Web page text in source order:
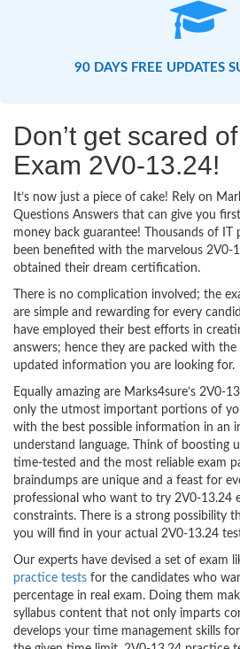
90 DAYS FREE UPDATES
Don’t get scared
Exam 2V0-13.24!
It’s now just a piece of cake! Rely on
Questions Answers that can give you
money back guarantee! Thousands of IT
been benefited with the marvelous 2V0-
obtained their dream certification.
There is no complication involved; the
are simple and rewarding for every
have employed their best efforts in
answers; hence they are packed with
updated information you are looking for.
Equally amazing are Marks4sure’s 2V0-
only the utmost important portions of
with the best possible information in an
understand language. Think of boosting
time-tested and the most reliable exam
braindumps are unique and a feast for
professional who want to try 2V0-13.24
constraints. There is a strong possibility
you will find in your actual 2V0-13.24
Our experts have devised a set of exam
practice tests for the candidates who
percentage in real exam. Doing them
syllabus content that not only imparts
develops your time management skills